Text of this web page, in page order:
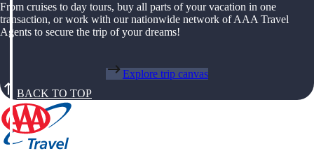
From cruises to day tours, buy all parts of your vacation in one
transaction, or work with our nationwide network of AAA Travel
Agents to secure the trip of your dreams!
Explore trip canvas
BACK TO TOP